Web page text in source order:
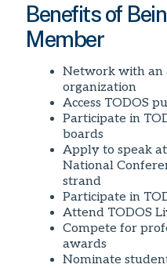
Benefits of
Member
Network with an
organization
Access TODOS
Participate in
boards
Apply to speak
National
strand
Participate in
Attend TODOS
Compete for
awards
Nominate